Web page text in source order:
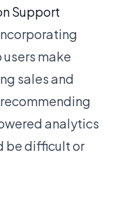
Support
make
sales and
analytics
be difficult or